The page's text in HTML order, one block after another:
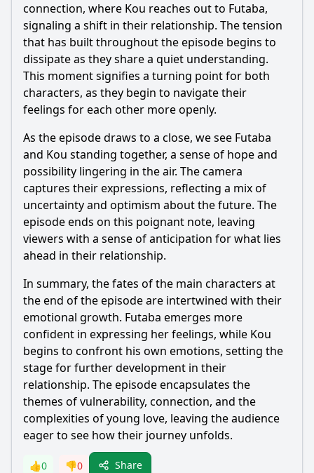
connection, where Kou reaches out to Futaba,
signaling a shift in their relationship. The tension
that has built throughout the episode begins to
dissipate as they share a quiet understanding.
This moment signifies a turning point for both
characters, as they begin to navigate their
feelings for each other more openly.
As the episode draws to a close, we see Futaba
and Kou standing together, a sense of hope and
possibility lingering in the air. The camera
captures their expressions, reflecting a mix of
uncertainty and optimism about the future. The
episode ends on this poignant note, leaving
viewers with a sense of anticipation for what lies
ahead in their relationship.
In summary, the fates of the main characters at
the end of the episode are intertwined with their
emotional growth. Futaba emerges more
confident in expressing her feelings, while Kou
begins to confront his own emotions, setting the
stage for further development in their
relationship. The episode encapsulates the
themes of vulnerability, connection, and the
complexities of young love, leaving the audience
eager to see how their journey unfolds.
👍0 👎0 Share